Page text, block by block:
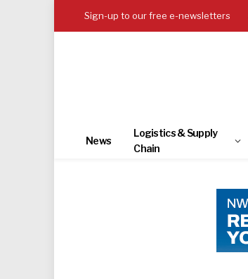
Sign-up to our free e-newsletters
News
Logistics & Supply
Chain